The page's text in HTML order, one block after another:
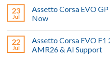
23
Jul
Assetto Corsa EVO
Now
22
Jul
Assetto Corsa EVO F1
AMR26 & AI Support